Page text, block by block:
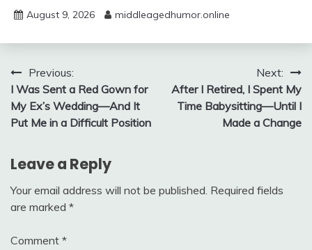
August 9, 2026 middleagedhumor.online
Post
navigation
Previous:
I Was Sent a Red Gown for
My Ex’s Wedding—And It
Put Me in a Difficult Position
Next:
After I Retired, I Spent My
Time Babysitting—Until I
Made a Change
Leave a Reply
Your email address will not be published. Required fields
are marked *
Comment *